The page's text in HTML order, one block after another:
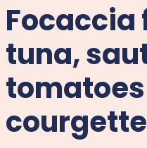
tuna,